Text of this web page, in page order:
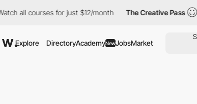
courses for just $12/month The Creative Pass
Explore DirectoryAcademyNewJobsMarket